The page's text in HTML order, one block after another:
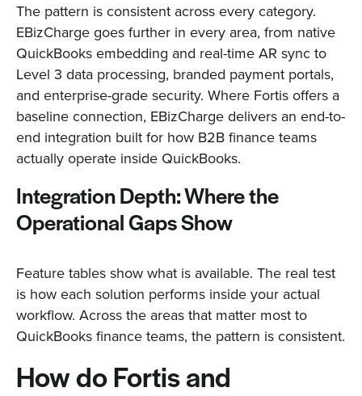
The pattern is consistent across every category.
EBizCharge goes further in every area, from native
QuickBooks embedding and real-time AR sync to
Level 3 data processing, branded payment portals,
and enterprise-grade security. Where Fortis offers a
baseline connection, EBizCharge delivers an end-to-
end integration built for how B2B finance teams
actually operate inside QuickBooks.
Integration Depth: Where the
Operational Gaps Show
Feature tables show what is available. The real test
is how each solution performs inside your actual
workflow. Across the areas that matter most to
QuickBooks finance teams, the pattern is consistent.
How do Fortis and